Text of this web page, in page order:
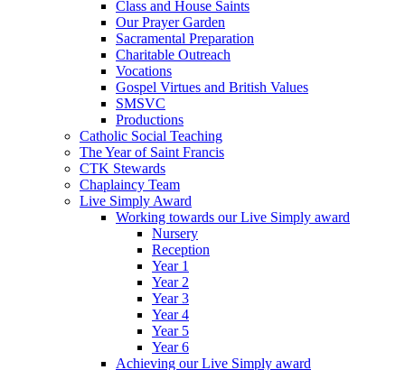
Class and House Saints
Our Prayer Garden
Sacramental Preparation
Charitable Outreach
Vocations
Gospel Virtues and British Values
SMSVC
Productions
Catholic Social Teaching
The Year of Saint Francis
CTK Stewards
Chaplaincy Team
Live Simply Award
Working towards our Live Simply award
Nursery
Reception
Year 1
Year 2
Year 3
Year 4
Year 5
Year 6
Achieving our Live Simply award